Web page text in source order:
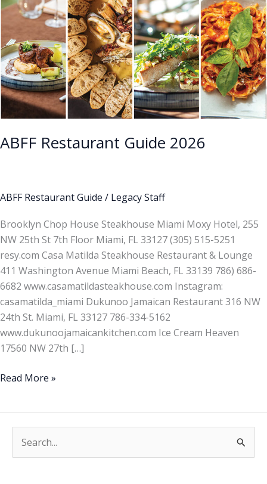
ABFF Restaurant Guide 2026
ABFF Restaurant Guide / Legacy Staff
Brooklyn Chop House Steakhouse Miami Moxy Hotel, 255
NW 25th St 7th Floor Miami, FL 33127 (305) 515-5251
resy.com Casa Matilda Steakhouse Restaurant & Lounge
411 Washington Avenue Miami Beach, FL 33139 786) 686-
6682 www.casamatildasteakhouse.com Instagram:
casamatilda_miami Dukunoo Jamaican Restaurant 316 NW
24th St. Miami, FL 33127 786-334-5162
www.dukunoojamaicankitchen.com Ice Cream Heaven
17560 NW 27th […]
Read More »